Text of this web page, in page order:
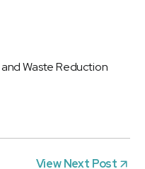
Waste Reduction
View Next Post